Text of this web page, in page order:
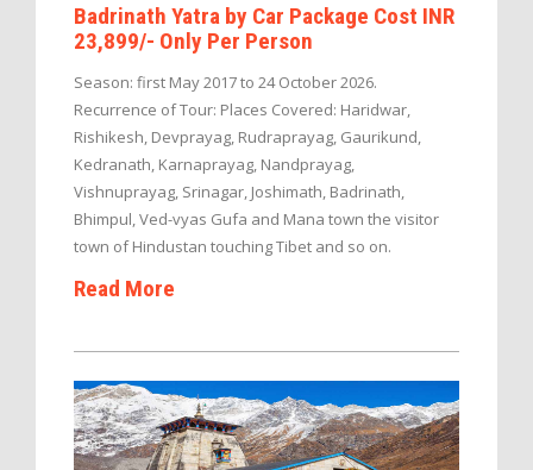
Badrinath Yatra by Car Package Cost INR
23,899/- Only Per Person
Season: first May 2017 to 24 October 2026.
Recurrence of Tour: Places Covered: Haridwar,
Rishikesh, Devprayag, Rudraprayag, Gaurikund,
Kedranath, Karnaprayag, Nandprayag,
Vishnuprayag, Srinagar, Joshimath, Badrinath,
Bhimpul, Ved-vyas Gufa and Mana town the visitor
town of Hindustan touching Tibet and so on.
Read More